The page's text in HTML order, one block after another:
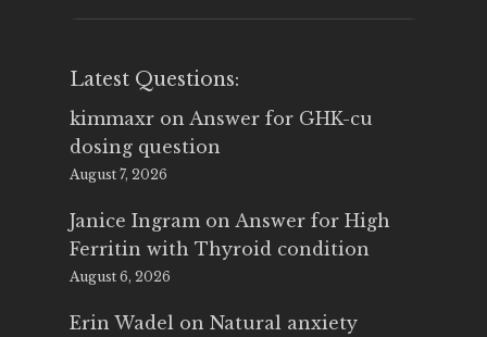
Latest Questions:
kimmaxr on Answer for GHK-cu
dosing question
August 7, 2026
Janice Ingram on Answer for High
Ferritin with Thyroid condition
August 6, 2026
Erin Wadel on Natural anxiety